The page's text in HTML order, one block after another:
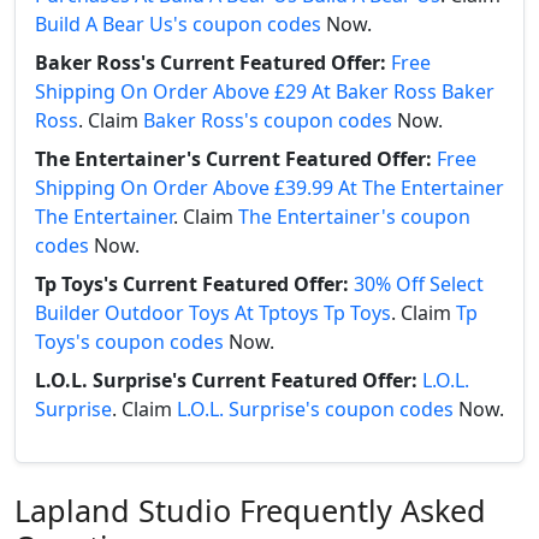
Build A Bear Us's coupon codes Now.
Baker Ross's Current Featured Offer: Free
Shipping On Order Above £29 At Baker Ross Baker
Ross. Claim Baker Ross's coupon codes Now.
The Entertainer's Current Featured Offer: Free
Shipping On Order Above £39.99 At The Entertainer
The Entertainer. Claim The Entertainer's coupon
codes Now.
Tp Toys's Current Featured Offer: 30% Off Select
Builder Outdoor Toys At Tptoys Tp Toys. Claim Tp
Toys's coupon codes Now.
L.O.L. Surprise's Current Featured Offer: L.O.L.
Surprise. Claim L.O.L. Surprise's coupon codes Now.
Lapland Studio Frequently Asked